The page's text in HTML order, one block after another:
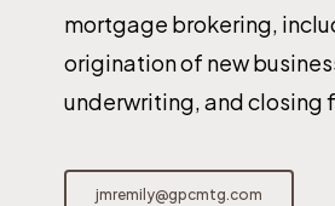
mortgage brokering,
origination of new
underwriting, and closing
jmremily@gpcmtg.com